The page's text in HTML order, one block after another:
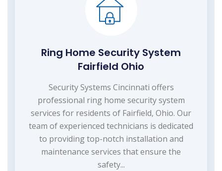
Ring Home Security System
Fairfield Ohio
Security Systems Cincinnati offers
professional ring home security system
services for residents of Fairfield, Ohio. Our
team of experienced technicians is dedicated
to providing top-notch installation and
maintenance services that ensure the
safety...